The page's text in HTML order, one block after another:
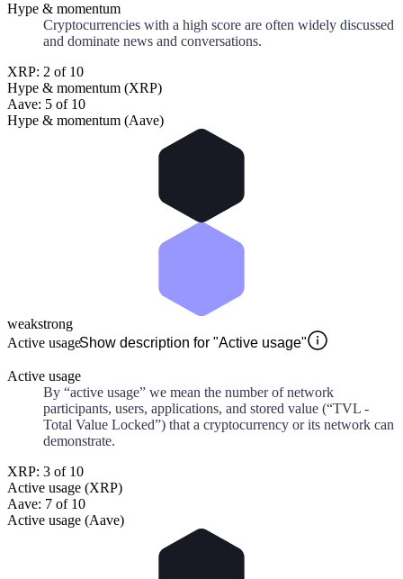
Hype & momentum
Cryptocurrencies with a high score are often widely discussed
and dominate news and conversations.
XRP: 2 of 10
Hype & momentum (XRP)
Aave: 5 of 10
Hype & momentum (Aave)
weakstrong
Active usageShow description for "Active usage"
Active usage
By “active usage” we mean the number of network
participants, users, applications, and stored value (“TVL -
Total Value Locked”) that a cryptocurrency or its network can
demonstrate.
XRP: 3 of 10
Active usage (XRP)
Aave: 7 of 10
Active usage (Aave)